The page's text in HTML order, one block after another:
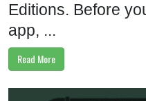
Editions. Before
app, ...
Read More